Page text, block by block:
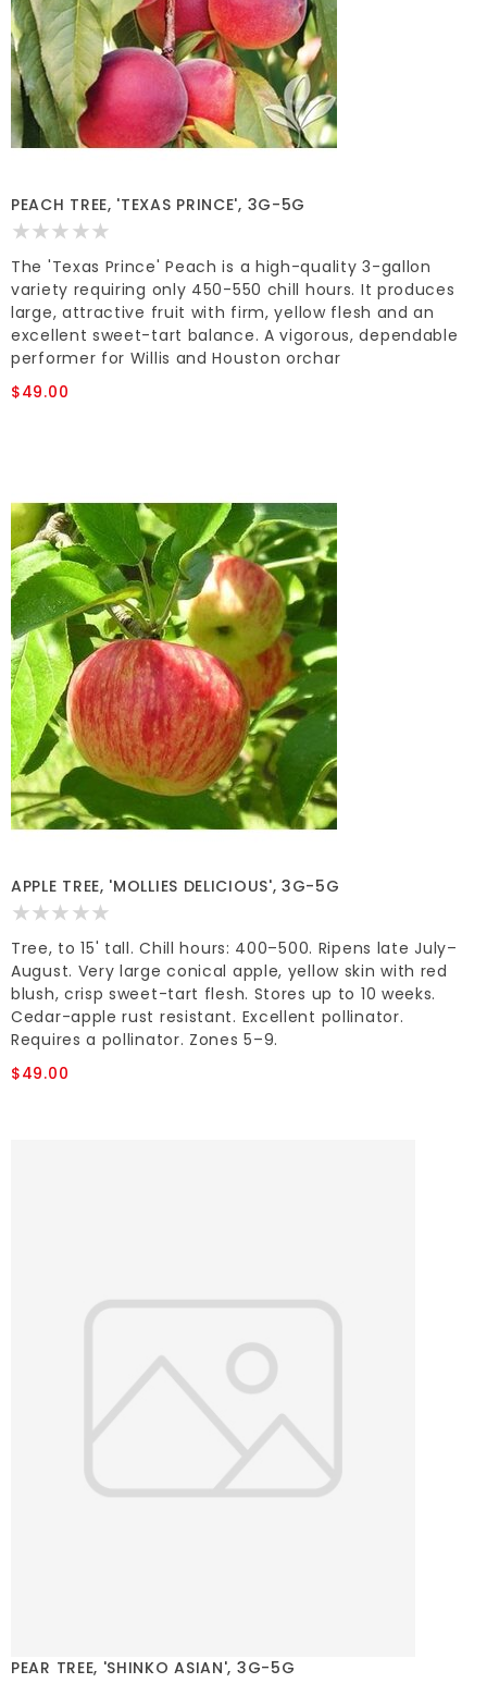
PEACH TREE, 'TEXAS PRINCE', 3G-5G
The 'Texas Prince' Peach is a high-quality 3-gallon
variety requiring only 450-550 chill hours. It produces
large, attractive fruit with firm, yellow flesh and an
excellent sweet-tart balance. A vigorous, dependable
performer for Willis and Houston orchar
$49.00
APPLE TREE, 'MOLLIES DELICIOUS', 3G-5G
Tree, to 15' tall. Chill hours: 400–500. Ripens late July–
August. Very large conical apple, yellow skin with red
blush, crisp sweet-tart flesh. Stores up to 10 weeks.
Cedar-apple rust resistant. Excellent pollinator.
Requires a pollinator. Zones 5–9.
$49.00
PEAR TREE, 'SHINKO ASIAN', 3G-5G